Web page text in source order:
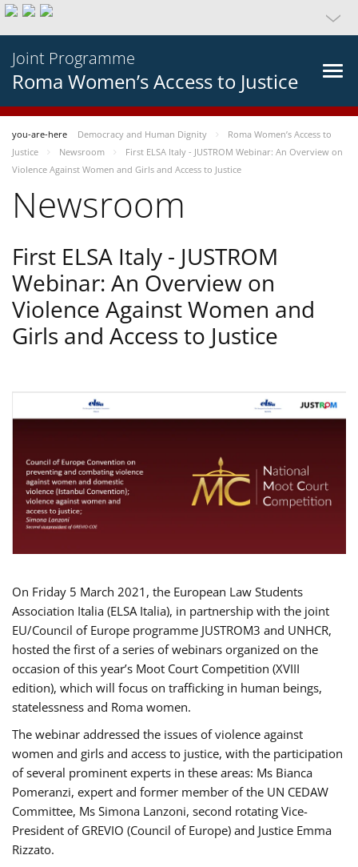
Joint Programme
Roma Women’s Access to Justice
you-are-here Democracy and Human Dignity
Roma Women’s Access to
Justice
Newsroom
First ELSA Italy - JUSTROM Webinar: An Overview on
Violence Against Women and Girls and Access to Justice
Newsroom
First ELSA Italy - JUSTROM
Webinar: An Overview on
Violence Against Women and
Girls and Access to Justice
On Friday 5 March 2021, the European Law Students
Association Italia (ELSA Italia), in partnership with the joint
EU/Council of Europe programme JUSTROM3 and UNHCR,
hosted the first of a series of webinars organized on the
occasion of this year’s Moot Court Competition (XVIII
edition), which will focus on trafficking in human beings,
statelessness and Roma women.
The webinar addressed the issues of violence against
women and girls and access to justice, with the participation
of several prominent experts in these areas: Ms Bianca
Pomeranzi, expert and former member of the UN CEDAW
Committee, Ms Simona Lanzoni, second rotating Vice-
President of GREVIO (Council of Europe) and Justice Emma
Rizzato.